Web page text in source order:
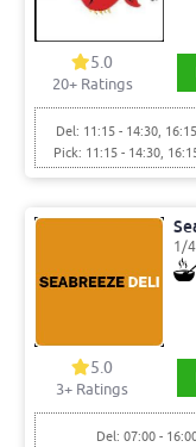
5.0
20+ Ratings
Del: 11:15 - 14:30,
Pick: 11:15 - 14:30,
1/
5.0
3+ Ratings
Del: 07:00 -